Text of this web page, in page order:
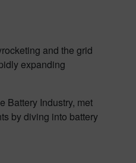
and the grid
expanding
Battery Industry, met
by diving into battery